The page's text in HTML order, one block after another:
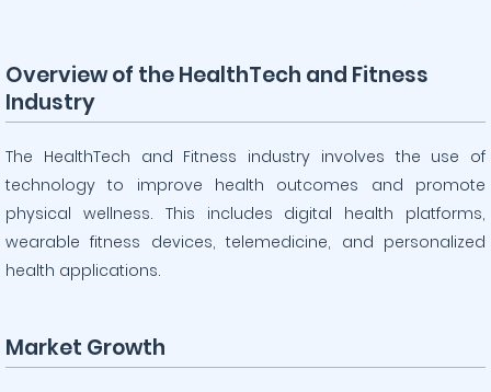
Overview of the HealthTech and Fitness
Industry
The HealthTech and Fitness industry involves the use of
technology to improve health outcomes and promote
physical wellness. This includes digital health platforms,
wearable fitness devices, telemedicine, and personalized
health applications.
Market Growth